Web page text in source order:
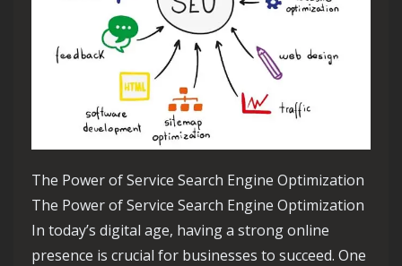
The Power of Service Search Engine Optimization
The Power of Service Search Engine Optimization
In today’s digital age, having a strong online
presence is crucial for businesses to succeed. One